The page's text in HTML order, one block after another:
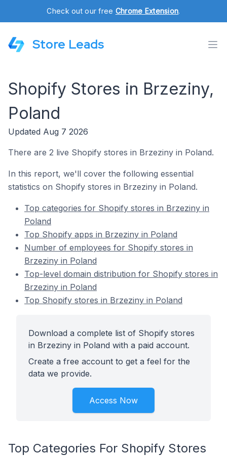
Check out our free Chrome Extension.
Store Leads
Shopify Stores in Brzeziny,
Poland
Updated Aug 7 2026
There are 2 live Shopify stores in Brzeziny in Poland.
In this report, we'll cover the following essential
statistics on Shopify stores in Brzeziny in Poland.
Top categories for Shopify stores in Brzeziny in
Poland
Top Shopify apps in Brzeziny in Poland
Number of employees for Shopify stores in
Brzeziny in Poland
Top-level domain distribution for Shopify stores in
Brzeziny in Poland
Top Shopify stores in Brzeziny in Poland
Download a complete list of Shopify stores
in Brzeziny in Poland with a paid account.
Create a free account to get a feel for the
data we provide.
Access Now
Top Categories For Shopify Stores